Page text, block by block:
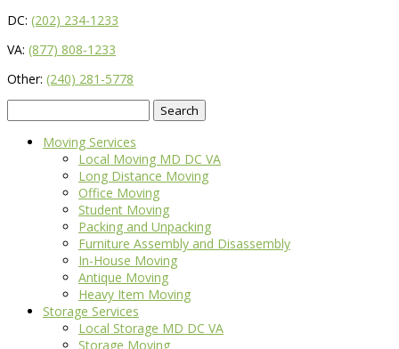
DC: (202) 234-1233
VA: (877) 808-1233
Other: (240) 281-5778
for:
Moving Services
Local Moving MD DC VA
Long Distance Moving
Office Moving
Student Moving
Packing and Unpacking
Furniture Assembly and Disassembly
In-House Moving
Antique Moving
Heavy Item Moving
Storage Services
Local Storage MD DC VA
Storage Moving